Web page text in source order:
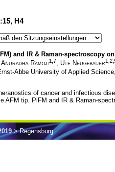
H4
and IR & Raman-spectroscopy
Anuradha Ramoji1,7, Ute Neugebauer
Abbe University of Applied
of cancer and infectious
AFM tip. PiFM and IR & Raman-
> Regensburg